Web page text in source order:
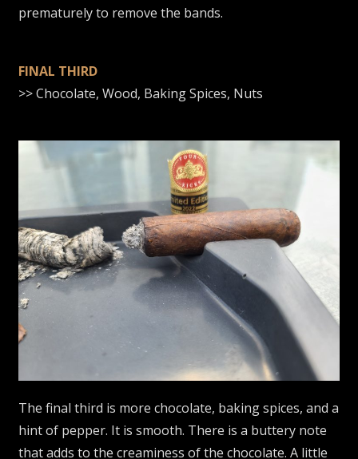
prematurely to remove the bands.
FINAL THIRD
>> Chocolate, Wood, Baking Spices, Nuts
The final third is more chocolate, baking spices, and a
hint of pepper. It is smooth. There is a buttery note
that adds to the creaminess of the chocolate. A little